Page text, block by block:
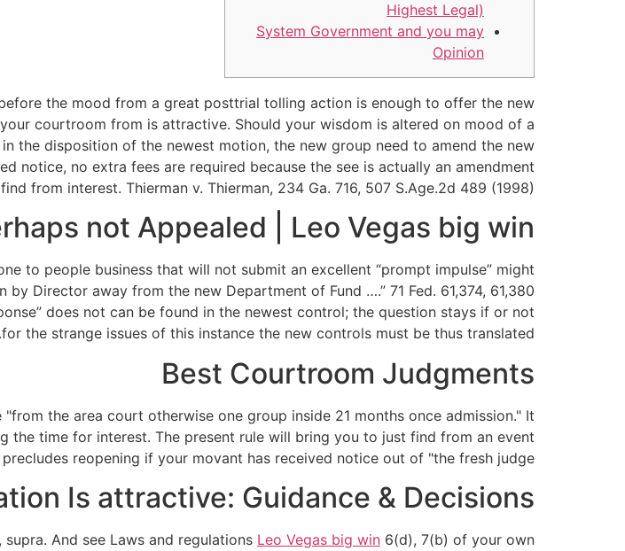
Highest Legal)
System Government and you may
Opinion
the mood from a great posttrial tolling action is enough to offer the new
courtroom from is attractive. Should your wisdom is altered on mood of a
the disposition of the newest motion, the new group need to amend the new
notice, no extra fees are required because the see is actually an amendment
from interest. Thierman v. Thierman, 234 Ga. 716, 507 S.Age.2d 489 (1998).
not Appealed | Leo Vegas big win
to people business that will not submit an excellent “prompt impulse” might
Director away from the new Department of Fund ….” 71 Fed. 61,374, 61,380
does not can be found in the newest control; the question stays if or not
for the strange issues of this instance the new controls must be thus translated.
Best Courtroom Judgments
the area court otherwise one group inside 21 months once admission." It
time for interest. The present rule will bring you to just find from an event
reopening if your movant has received notice out of "the fresh judge."
Is attractive: Guidance & Decisions
And see Laws and regulations Leo Vegas big win 6(d), 7(b) of your own